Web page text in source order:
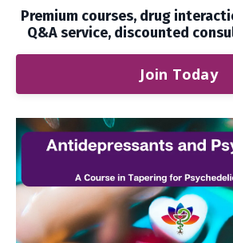
Premium courses, drug
Q&A service, discounted
Join Today